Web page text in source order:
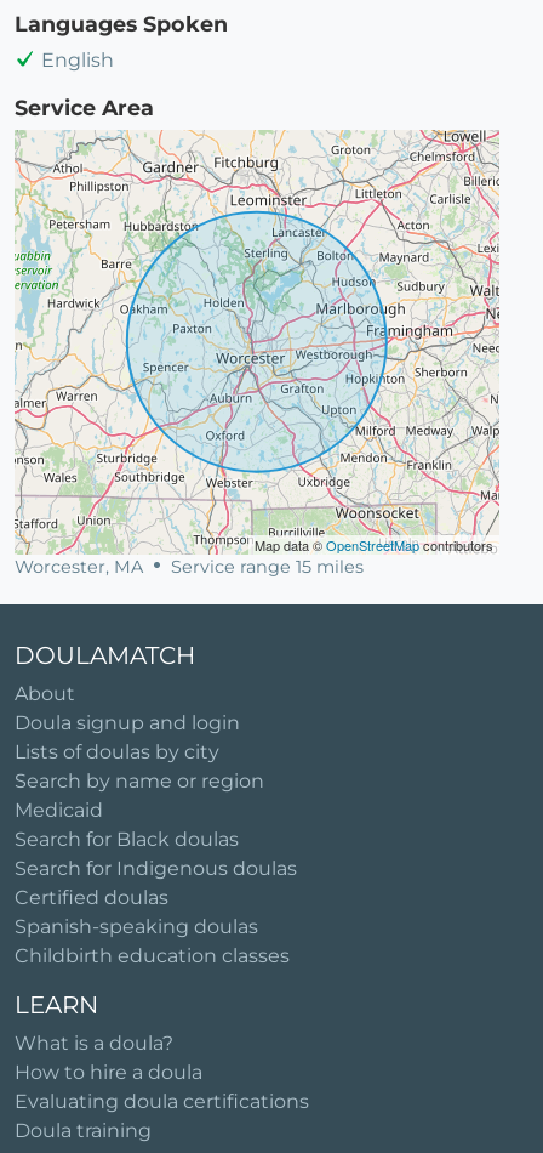
Languages Spoken
English
Service Area
Map data ©OpenStreetMapcontributors
Worcester, MA Service range 15 miles
DOULAMATCH
About
Doula signup and login
Lists of doulas by city
Search by name or region
Medicaid
Search for Black doulas
Search for Indigenous doulas
Certified doulas
Spanish-speaking doulas
Childbirth education classes
LEARN
What is a doula?
How to hire a doula
Evaluating doula certifications
Doula training